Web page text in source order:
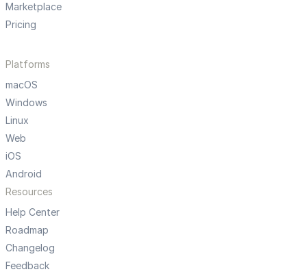
Marketplace
Pricing
Platforms
macOS
Windows
Linux
Web
iOS
Android
Resources
Help Center
Roadmap
Changelog
Feedback